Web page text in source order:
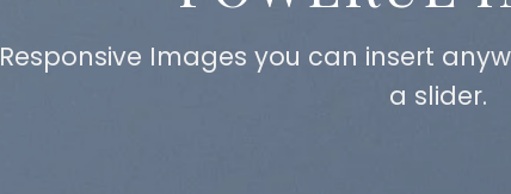
Responsive Images you can insert
a slider.